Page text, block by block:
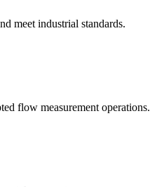
meet industrial standards.
flow measurement operations.